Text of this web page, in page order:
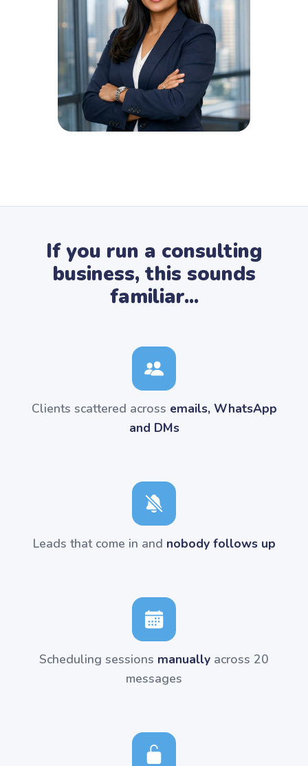
If you run a consulting
business, this sounds
familiar...
Clients scattered across emails, WhatsApp
and DMs
Leads that come in and nobody follows up
Scheduling sessions manually across 20
messages